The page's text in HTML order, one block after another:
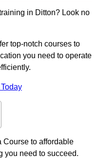
in Ditton? Look no
top-notch courses to
you need to operate
Course to affordable
you need to succeed.